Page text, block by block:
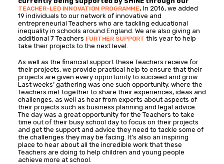
TEACHER-LED INNOVATION PROGRAMME. In 2016, we added
19 individuals to our network of innovative and
entrepreneurial Teachers who are tackling educational
inequality in schools around England. We are also giving an
additional 7 Teachers FURTHER SUPPORT this year to help
take their projects to the next level.
As well as the financial support these Teachers receive for
their projects, we provide practical help to ensure that their
projects are given every opportunity to succeed and grow.
Last weeks’ gathering was one such opportunity, where the
Teachers met together to share their experiences, ideas and
challenges, as well as hear from experts about aspects of
their projects such as business planning and legal advice.
The day was a great opportunity for the Teachers to take
time out of their busy school day to focus on their projects
and get the support and advice they need to tackle some of
the challenges they may be facing. It’s also an inspiring
place to hear about all the incredible work that these
Teachers are doing to help children and young people
achieve more at school.